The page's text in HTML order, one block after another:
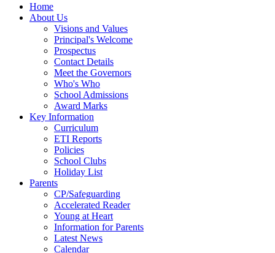
Home
About Us
Visions and Values
Principal's Welcome
Prospectus
Contact Details
Meet the Governors
Who's Who
School Admissions
Award Marks
Key Information
Curriculum
ETI Reports
Policies
School Clubs
Holiday List
Parents
CP/Safeguarding
Accelerated Reader
Young at Heart
Information for Parents
Latest News
Calendar